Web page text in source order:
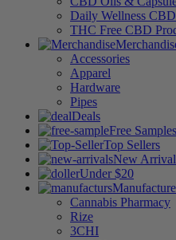
Daily Wellness CBD
THC Free CBD
Accessories
Apparel
Hardware
Pipes
Deals
Free Samples
Top Sellers
New
Under $20
Cannabis Pharmacy
Rize
3CHI